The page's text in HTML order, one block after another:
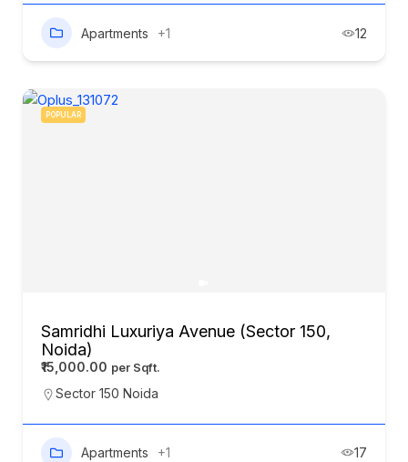
Apartments +1 12
POPULAR
Samridhi Luxuriya Avenue (Sector 150,
Noida)
₹15,000.00
Sector 150 Noida
Apartments +1 17